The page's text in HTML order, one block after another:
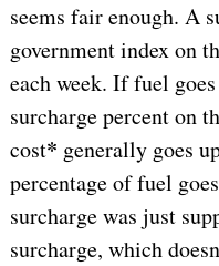
seems fair enough. A
government index on
each week. If fuel
surcharge percent on
cost* generally goes
percentage of fuel
surcharge was just
surcharge, which